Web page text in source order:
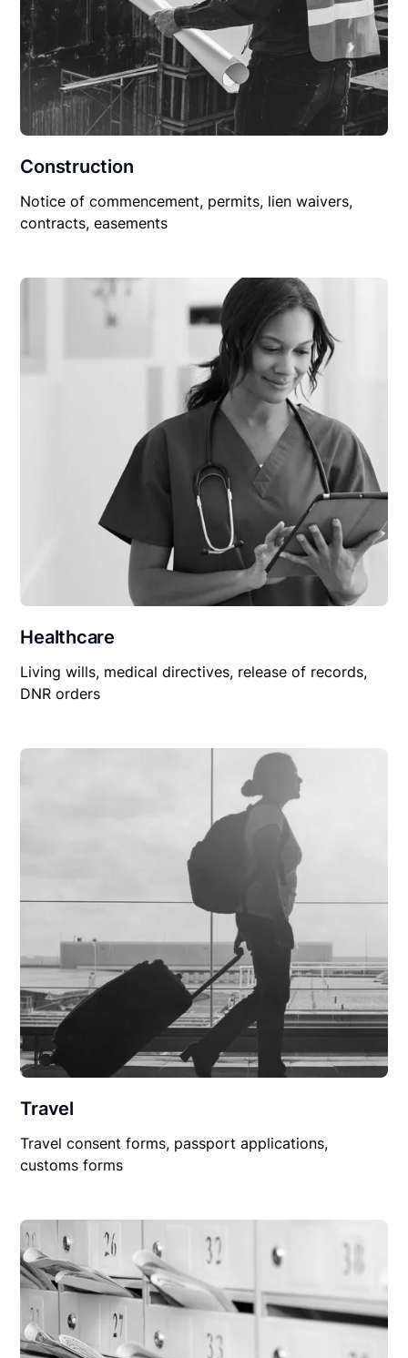
Construction
Notice of commencement, permits, lien waivers,
contracts, easements
Healthcare
Living wills, medical directives, release of records,
DNR orders
Travel
Travel consent forms, passport applications,
customs forms